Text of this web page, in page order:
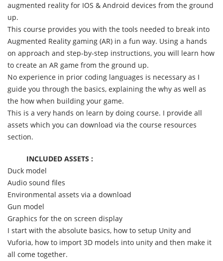
augmented reality for IOS & Android devices from the ground
up.
This course provides you with the tools needed to break into
Augmented Reality gaming (AR) in a fun way. Using a hands
on approach and step-by-step instructions, you will learn how
to create an AR game from the ground up.
No experience in prior coding languages is necessary as I
guide you through the basics, explaining the why as well as
the how when building your game.
This is a very hands on learn by doing course. I provide all
assets which you can download via the course resources
section.
INCLUDED ASSETS :
Duck model
Audio sound files
Environmental assets via a download
Gun model
Graphics for the on screen display
I start with the absolute basics, how to setup Unity and
Vuforia, how to import 3D models into unity and then make it
all come together.